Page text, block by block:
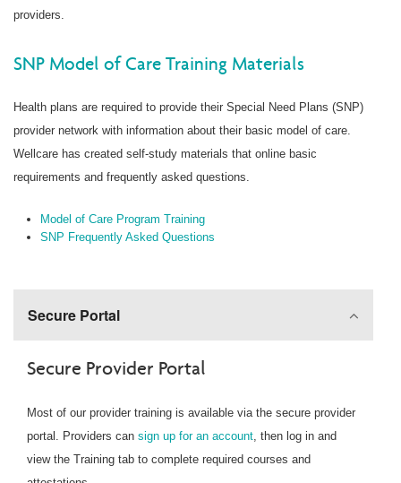
providers.
SNP Model of Care Training Materials
Health plans are required to provide their Special Need Plans (SNP)
provider network with information about their basic model of care.
Wellcare has created self-study materials that online basic
requirements and frequently asked questions.
Model of Care Program Training
SNP Frequently Asked Questions
Secure Portal
Secure Provider Portal
Most of our provider training is available via the secure provider
portal. Providers can sign up for an account, then log in and
view the Training tab to complete required courses and